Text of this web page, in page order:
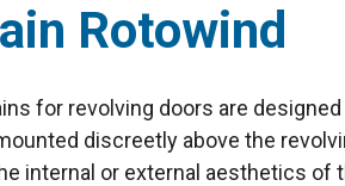
Rotowind
for revolving doors are
discreetly above the
internal or external aesthetics of